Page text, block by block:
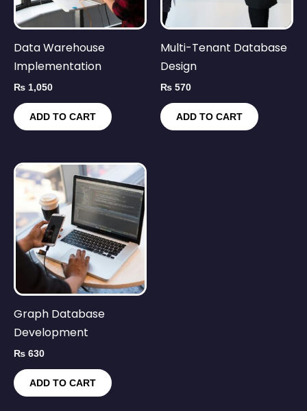
Data Warehouse
Implementation
₨ 1,050
ADD TO CART
Multi-Tenant Database
Design
₨ 570
ADD TO CART
Graph Database
Development
₨ 630
ADD TO CART